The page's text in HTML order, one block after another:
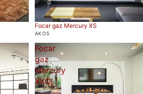
Focar gaz Mercury XS
AKOS
Focar
gaz
Mercury
XXQ